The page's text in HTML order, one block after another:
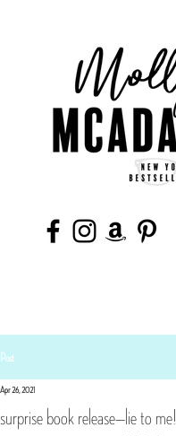
Post
surprise book release—lie to me!
Apr 26, 2021